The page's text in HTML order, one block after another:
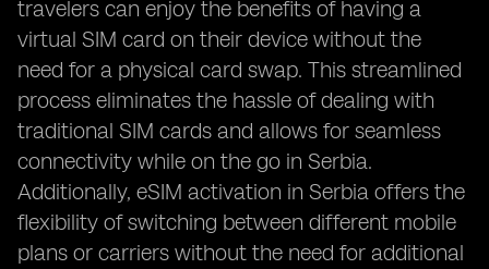
travelers can enjoy the benefits of having a
virtual SIM card on their device without the
need for a physical card swap. This streamlined
process eliminates the hassle of dealing with
traditional SIM cards and allows for seamless
connectivity while on the go in Serbia.
Additionally, eSIM activation in Serbia offers the
flexibility of switching between different mobile
plans or carriers without the need for additional